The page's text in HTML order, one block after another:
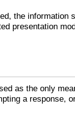
the information
presentation
as the only
a response,